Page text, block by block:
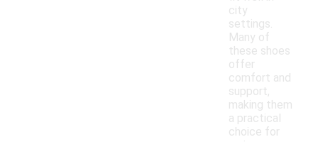
city
settings.
Many of
these shoes
offer
comfort and
support,
making them
a practical
choice for